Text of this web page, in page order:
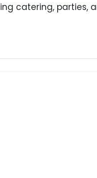
catering, parties,